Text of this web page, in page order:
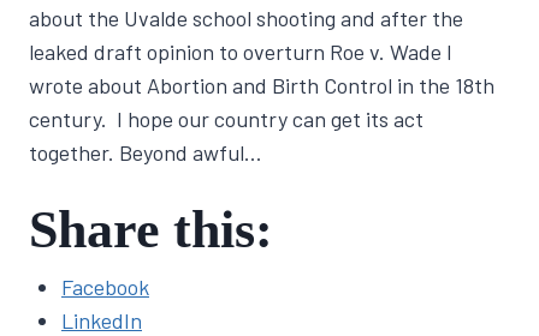
about the Uvalde school shooting and after the
leaked draft opinion to overturn Roe v. Wade I
wrote about Abortion and Birth Control in the 18th
century. I hope our country can get its act
together. Beyond awful…
Share this:
Facebook
LinkedIn